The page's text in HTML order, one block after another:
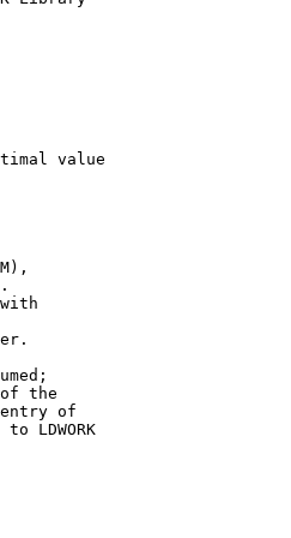
value
the
of
to LDWORK